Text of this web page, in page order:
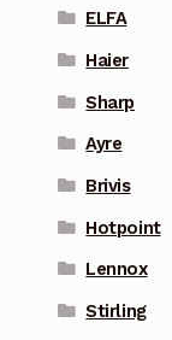
ELFA
Haier
Sharp
Ayre
Brivis
Hotpoint
Lennox
Stirling